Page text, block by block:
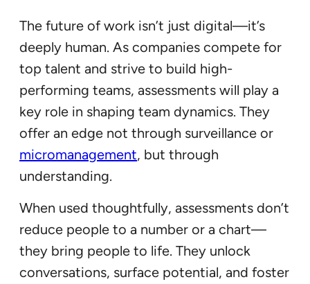
The future of work isn’t just digital—it’s
deeply human. As companies compete for
top talent and strive to build high-
performing teams, assessments will play a
key role in shaping team dynamics. They
offer an edge not through surveillance or
micromanagement, but through
understanding.
When used thoughtfully, assessments don’t
reduce people to a number or a chart—
they bring people to life. They unlock
conversations, surface potential, and foster